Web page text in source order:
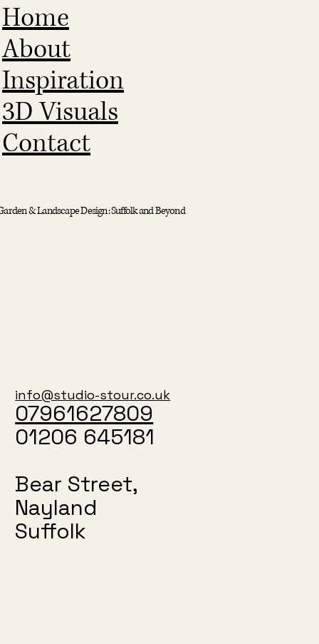
Home
About
Inspiration
3D Visuals
Contact
& Landscape Design: Suffolk and Beyond
info@studio-stour.co.uk
07961627809
01206 645181
Bear Street,
Nayland
Suffolk